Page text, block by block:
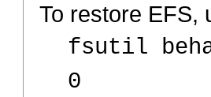
To restore EFS,
fsutil
0